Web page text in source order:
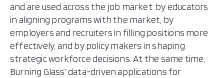
and are used across the job market: by educators
in aligning programs with the market, by
employers and recruiters in filling positions more
effectively, and by policy makers in shaping
strategic workforce decisions. At the same time,
Burning Glass’ data-driven applications for